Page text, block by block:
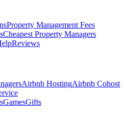
Property Management Fees
Cheapest Property Managers
Reviews
Airbnb HostingAirbnb Cohost
GamesGifts